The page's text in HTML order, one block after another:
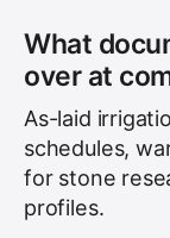
What
over at
As-laid
schedules,
for stone
profiles.